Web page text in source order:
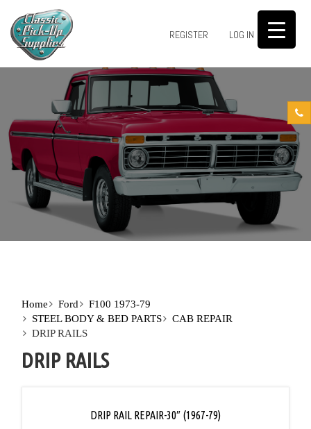
REGISTER LOG IN 0
Home Ford
F100 1973-79
STEEL BODY & BED PARTS
CAB REPAIR
DRIP RAILS
DRIP RAILS
DRIP RAIL REPAIR-30″ (1967-79)